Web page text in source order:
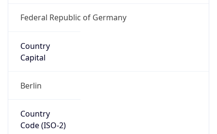
Federal Republic of Germany
Country
Capital
Berlin
Country
Code (ISO-2)